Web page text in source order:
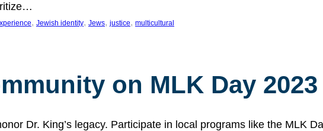
, Jewish identity, Jews, justice, multicultural
on MLK Day 2023
Dr. King’s legacy. Participate in local programs like the MLK